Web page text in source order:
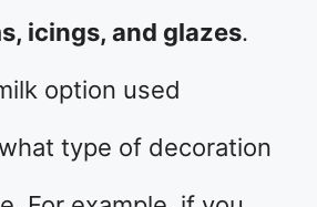
icings, and glazes.
option used
type of decoration